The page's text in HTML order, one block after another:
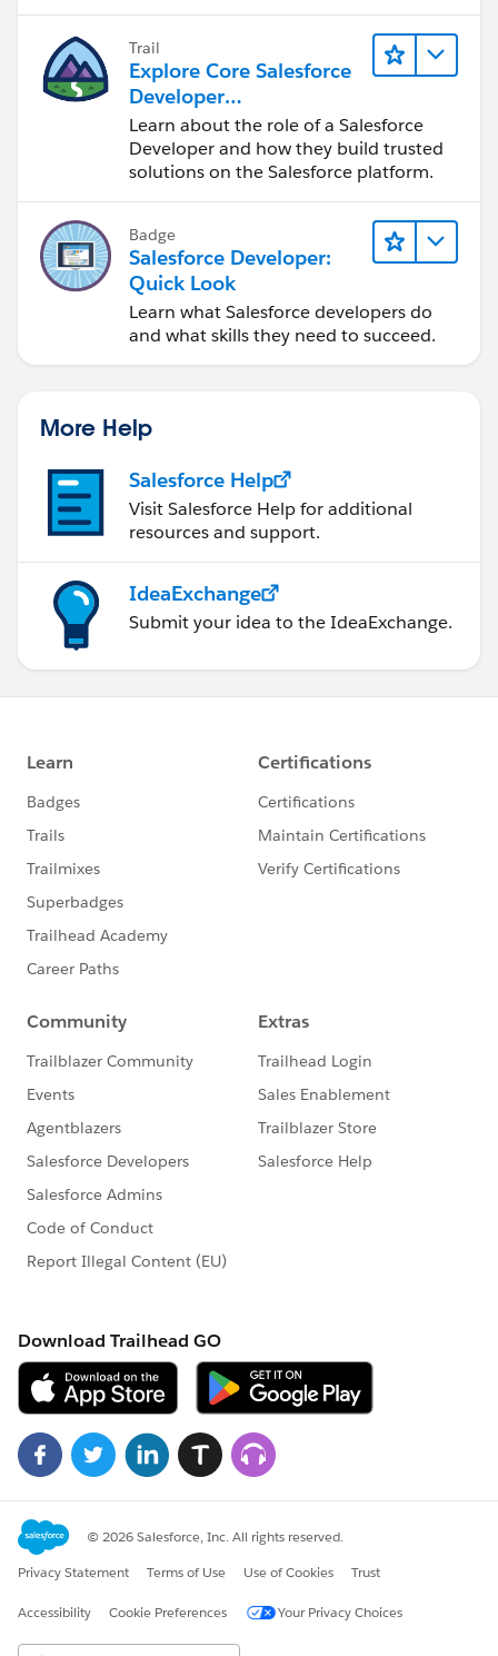
Trail
Explore Core Salesforce
Developer
Responsibilities
Learn about the role of a Salesforce
Developer and how they build trusted
solutions on the Salesforce platform.
Badge
Salesforce Developer:
Quick Look
Learn what Salesforce developers do
and what skills they need to succeed.
More Help
Salesforce Help
Visit Salesforce Help for additional
resources and support.
IdeaExchange
Submit your idea to the IdeaExchange.